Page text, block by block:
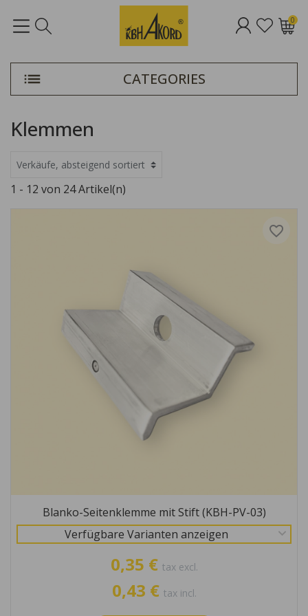
0
CATEGORIES
Klemmen
1 - 12 von 24 Artikel(n)
Blanko-Seitenklemme mit Stift (KBH-PV-03)
Verfügbare Varianten anzeigen
0,35 € tax excl.
0,43 € tax incl.
favorite_border